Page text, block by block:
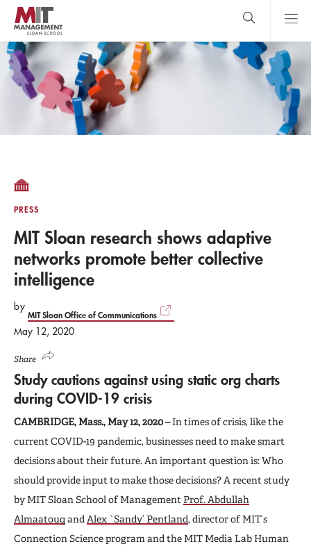
Skip
main
content
MIT Sloan
logo
Search Main
Menu
close
search
PRESS
MIT Sloan research shows adaptive
networks promote better collective
intelligence
by
MIT Sloan Office of Communications
May 12, 2020
Share
Study cautions against using static org charts
during COVID-19 crisis
CAMBRIDGE, Mass., May 12, 2020 –In times of crisis, like the
current COVID-19 pandemic, businesses need to make smart
decisions about their future. An important question is: Who
should provide input to make those decisions? A recent study
by MIT Sloan School of Management Prof. Abdullah
Almaatouq and Alex `Sandy’ Pentland, director of MIT’s
Connection Science program and the MIT Media Lab Human